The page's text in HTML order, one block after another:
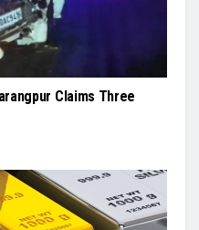
Claims Three